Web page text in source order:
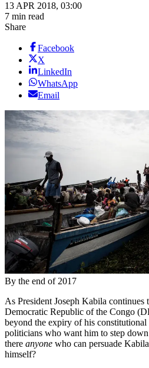
13 APR 2018, 03:00
7 min read
Share
Facebook
X
LinkedIn
WhatsApp
Email
By the end of 2017
As President Joseph Kabila
Democratic Republic of the Congo
beyond the expiry of his
politicians who want him to step
there anyone who can persuade
himself?